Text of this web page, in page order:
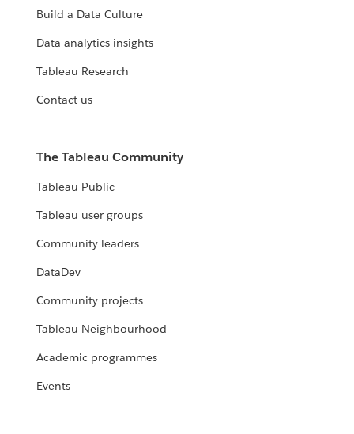
Build a Data Culture
Data analytics insights
Tableau Research
Contact us
The Tableau Community
Tableau Public
Tableau user groups
Community leaders
DataDev
Community projects
Tableau Neighbourhood
Academic programmes
Events